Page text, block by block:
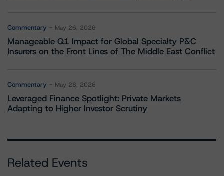
Commentary May 26, 2026
Manageable Q1 Impact for Global Specialty P&C
Insurers on the Front Lines of The Middle East Conflict
Commentary May 28, 2026
Leveraged Finance Spotlight: Private Markets
Adapting to Higher Investor Scrutiny
Related Events